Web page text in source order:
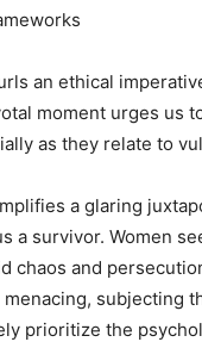
an ethical
moment urges us
as they relate to
a glaring
a survivor. Women
chaos and
subjecting
prioritize the